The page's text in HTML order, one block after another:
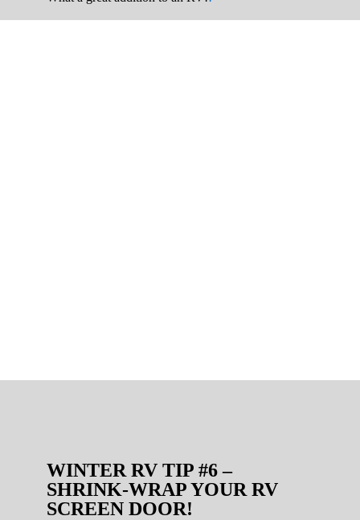
WINTER RV TIP #6 –
SHRINK-WRAP YOUR RV
SCREEN DOOR!